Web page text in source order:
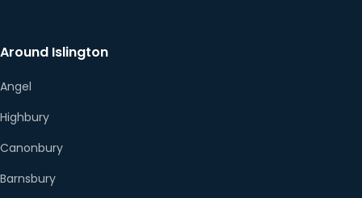
Around Islington
Angel
Highbury
Canonbury
Barnsbury